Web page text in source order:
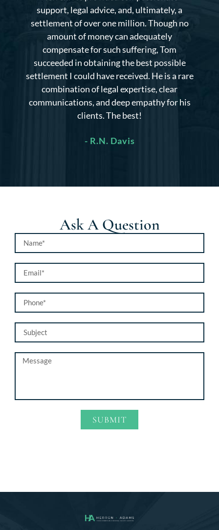
limited mobility at the time. I was uncertain
about the potential settlement amount, but
Mr. Herren managed to secure a significantly
larger payout than the initial offer.
Additionally, he made extra efforts to explore
alternative strategies that ultimately proved
successful in my case.
- Eric C.
Ask A Question
SUBMIT